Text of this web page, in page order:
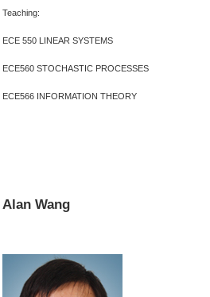
Teaching:
ECE 550 LINEAR SYSTEMS
ECE560 STOCHASTIC PROCESSES
ECE566 INFORMATION THEORY
Alan Wang